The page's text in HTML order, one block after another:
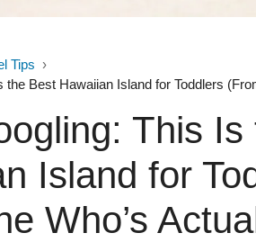
Tips
the Best Hawaiian Island for Toddlers
This Is
Island for
Who’s